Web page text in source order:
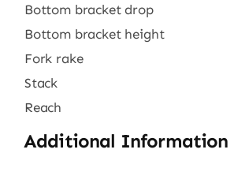
Bottom bracket drop
Bottom bracket height
Fork rake
Stack
Reach
Additional Information